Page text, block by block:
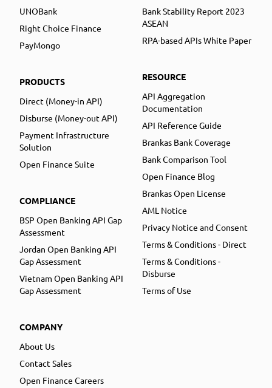
UNOBank
Right Choice Finance
PayMongo
PRODUCTS
Direct (Money-in API)
Disburse (Money-out API)
Payment Infrastructure
Solution
Open Finance Suite
COMPLIANCE
BSP Open Banking API Gap
Assessment
Jordan Open Banking API
Gap Assessment
Vietnam Open Banking API
Gap Assessment
COMPANY
About Us
Contact Sales
Open Finance Careers
Bank Stability Report 2023
ASEAN
RPA-based APIs White Paper
RESOURCE
API Aggregation
Documentation
API Reference Guide
Brankas Bank Coverage
Bank Comparison Tool
Open Finance Blog
Brankas Open License
AML Notice
Privacy Notice and Consent
Terms & Conditions - Direct
Terms & Conditions -
Disburse
Terms of Use